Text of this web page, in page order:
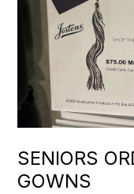
SENIORS
GOWNS